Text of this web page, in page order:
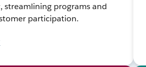
streamlining programs and
participation.